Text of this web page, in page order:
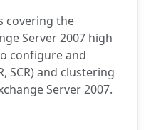
covering the
Server 2007 high
configure and
SCR) and clustering
Server 2007.